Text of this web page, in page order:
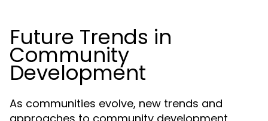
Future Trends in
Community
Development
As communities evolve, new trends and